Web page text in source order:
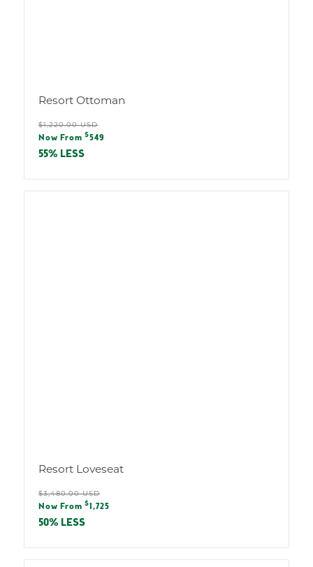
Resort Ottoman
Regular
price
$1,220.00 USD
Sale
price
Now From $549
55% LESS
Resort Loveseat
Regular
price
$3,480.00 USD
Sale
price
Now From $ 1,725
50% LESS